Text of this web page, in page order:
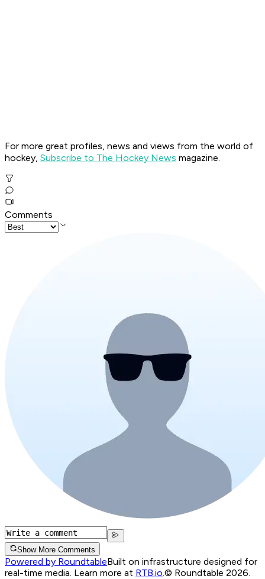
For more great profiles, news and views from the world of
hockey, Subscribe to The Hockey News magazine.
Comments
Show More Comments
Powered by RoundtableBuilt on infrastructure designed for
real-time media. Learn more at RTB.io © Roundtable 2026.